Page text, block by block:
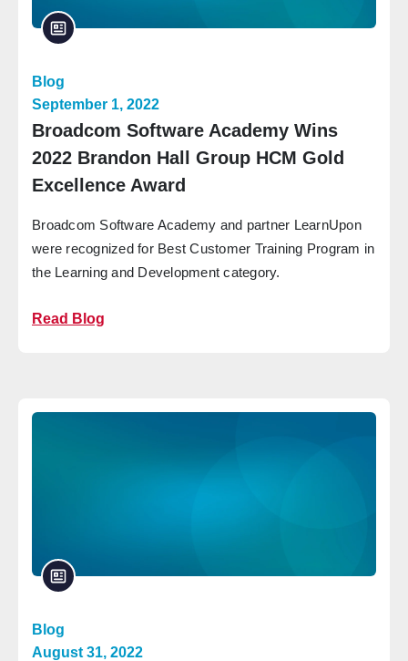
Blog
September 1, 2022
Broadcom Software Academy Wins
2022 Brandon Hall Group HCM Gold
Excellence Award
Broadcom Software Academy and partner LearnUpon
were recognized for Best Customer Training Program in
the Learning and Development category.
Read Blog
Blog
August 31, 2022